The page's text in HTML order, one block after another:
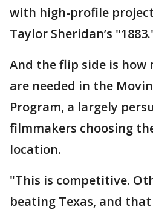
with high-profile
Taylor Sheridan’s
And the flip side is how
are needed in the
Program, a largely
filmmakers choosing
location.
"This is competitive.
beating Texas, and